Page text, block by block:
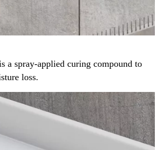
a spray-applied curing compound to
loss.